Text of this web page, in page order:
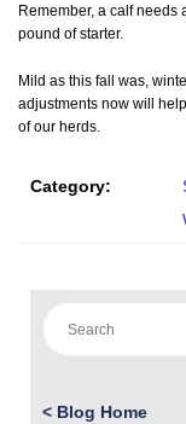
Remember, a calf needs
pound of starter.
Mild as this fall was,
adjustments now will
of our herds.
Category:
< Blog Home